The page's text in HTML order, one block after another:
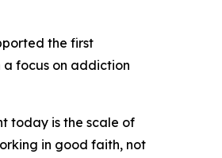
the first
focus on addiction
today is the scale of
in good faith, not